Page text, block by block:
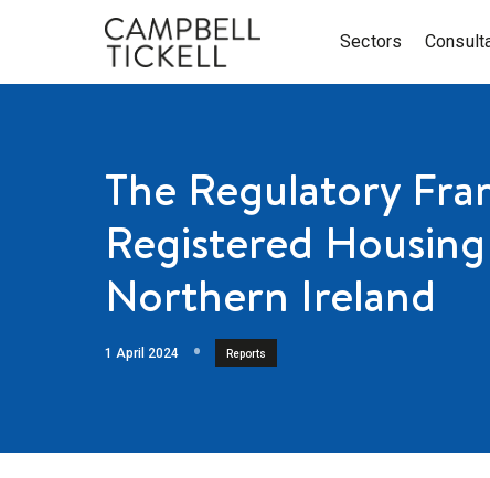
Sectors
The Regulatory
Registered
Northern Ireland
1 April 2024 Reports